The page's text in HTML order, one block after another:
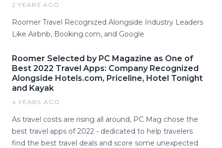
2 YEARS AGO
Roomer Travel Recognized Alongside Industry Leaders
Like Airbnb, Booking.com, and Google
Roomer Selected by PC Magazine as One of
Best 2022 Travel Apps: Company Recognized
Alongside Hotels.com, Priceline, Hotel Tonight
and Kayak
4 YEARS AGO
As travel costs are rising all around, PC Mag chose the
best travel apps of 2022 - dedicated to help travelers
find the best travel deals and score some unexpected